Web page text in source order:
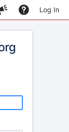
Log In